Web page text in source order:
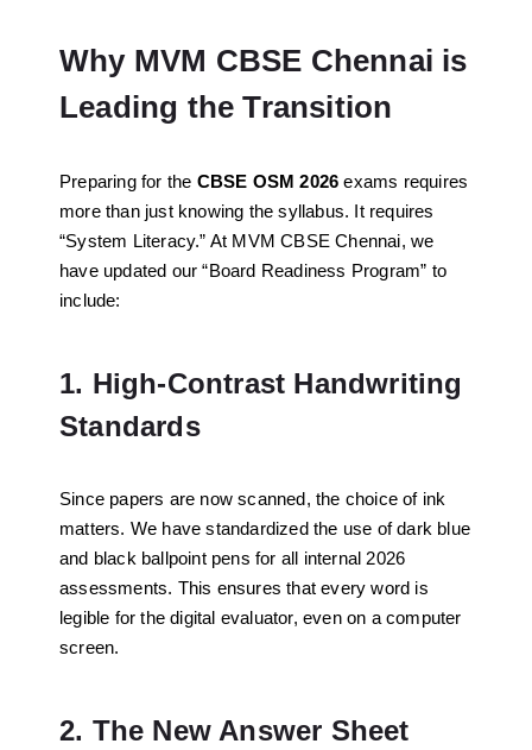
Why MVM CBSE Chennai is
Leading the Transition
Preparing for the CBSE OSM 2026 exams requires
more than just knowing the syllabus. It requires
“System Literacy.” At MVM CBSE Chennai, we
have updated our “Board Readiness Program” to
include:
1. High-Contrast Handwriting
Standards
Since papers are now scanned, the choice of ink
matters. We have standardized the use of dark blue
and black ballpoint pens for all internal 2026
assessments. This ensures that every word is
legible for the digital evaluator, even on a computer
screen.
2. The New Answer Sheet